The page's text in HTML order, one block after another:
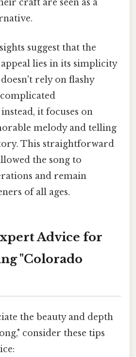
craft are seen as a
suggest that the
appeal lies in its simplicity
rely on flashy
it focuses on
melody and telling
This straightforward
the song to
and remain
of all ages.
Advice for
"Colorado
the beauty and depth
consider these tips